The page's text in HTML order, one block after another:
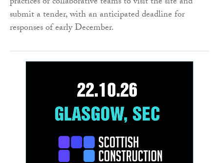
submit a tender, with an anticipated deadline for
responses of early December.